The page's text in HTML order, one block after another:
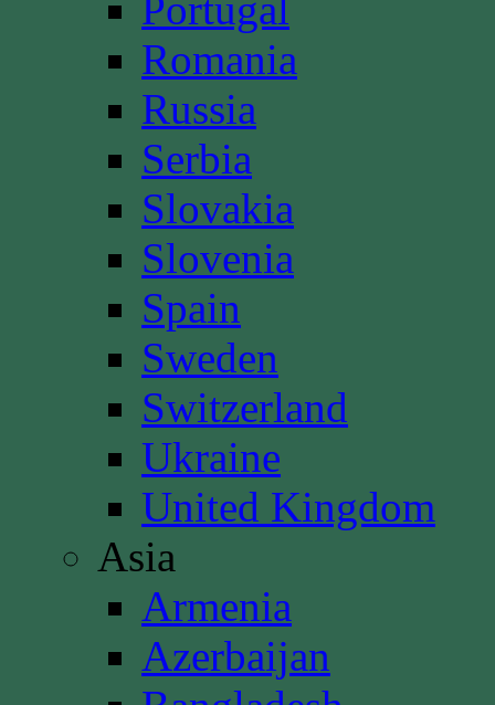
Romania
Russia
Serbia
Slovakia
Slovenia
Spain
Sweden
Switzerland
Ukraine
United Kingdom
Asia
Armenia
Azerbaijan